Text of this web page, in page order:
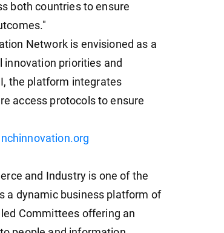
both countries to ensure
Network is envisioned as a
priorities and
the platform integrates
access protocols to ensure
and Industry is one of the
a dynamic business platform of
Committees offering an